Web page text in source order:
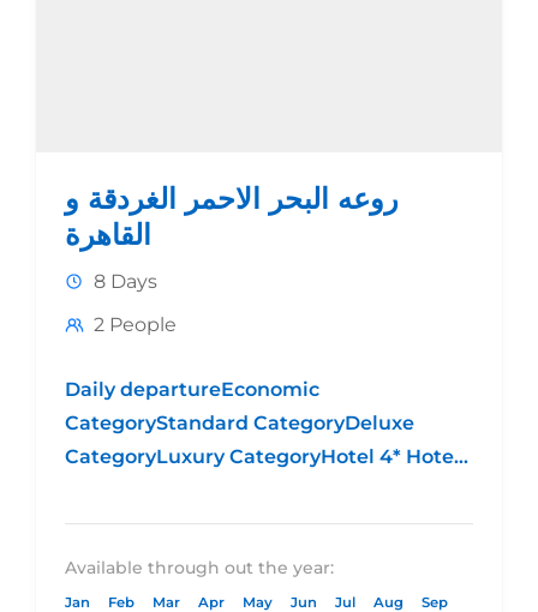
روعه البحر الاحمر الغردقة و
القاهرة
8 Days
2 People
Daily departureEconomic
CategoryStandard CategoryDeluxe
CategoryLuxury CategoryHotel 4* Hotel
LuxuryPrice per person in
DBL $449.00$574.00$679.00$900.00Price
per person in
Available through out the year:
Jan Feb Mar Apr May Jun Jul Aug Sep